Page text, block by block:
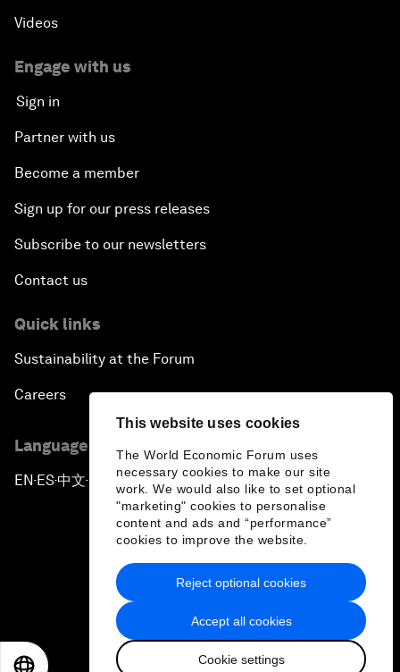
This website uses cookies
The World Economic Forum uses
necessary cookies to make our site
work. We would also like to set optional
"marketing" cookies to personalise
content and ads and “performance”
cookies to improve the website.
Accept all cookies
Cookie settings
Reject optional cookies
Videos
Engage with us
Sign in
Partner with us
Become a member
Sign up for our press releases
Subscribe to our newsletters
Contact us
Quick links
Sustainability at the Forum
Careers
Language editions
EN ▪ ES▪中文▪ 日本語
Privacy Policy & Terms of Service
Sitemap
2026 World Economic Forum
日本語